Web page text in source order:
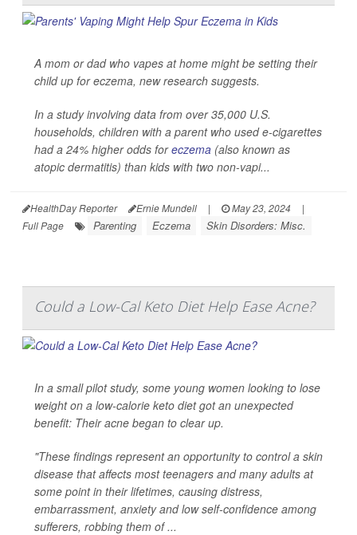
A mom or dad who vapes at home might be setting their
child up for eczema, new research suggests.
In a study involving data from over 35,000 U.S.
households, children with a parent who used e-cigarettes
had a 24% higher odds foreczema (also known as
atopic dermatitis) than kids with two non-vapi...
HealthDay Reporter Ernie Mundell | May 23, 2024
|
Full Page
Parenting Eczema Skin Disorders: Misc.
Could a Low-Cal Keto Diet Help Ease Acne?
In a small pilot study, some young women looking to lose
weight on a low-calorie keto diet got an unexpected
benefit: Their acne began to clear up.
"These findings represent an opportunity to control a skin
disease that affects most teenagers and many adults at
some point in their lifetimes, causing distress,
embarrassment, anxiety and low self-confidence among
sufferers, robbing them of ...